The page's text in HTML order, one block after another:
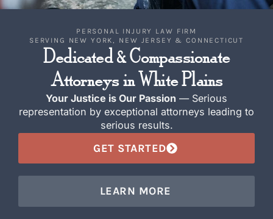
PERSONAL INJURY LAW FIRM
SERVING NEW YORK, NEW JERSEY & CONNECTICUT
Dedicated & Compassionate
Attorneys in White Plains
Your Justice is Our Passion — Serious
representation by exceptional attorneys leading to
serious results.
GET STARTED
LEARN MORE